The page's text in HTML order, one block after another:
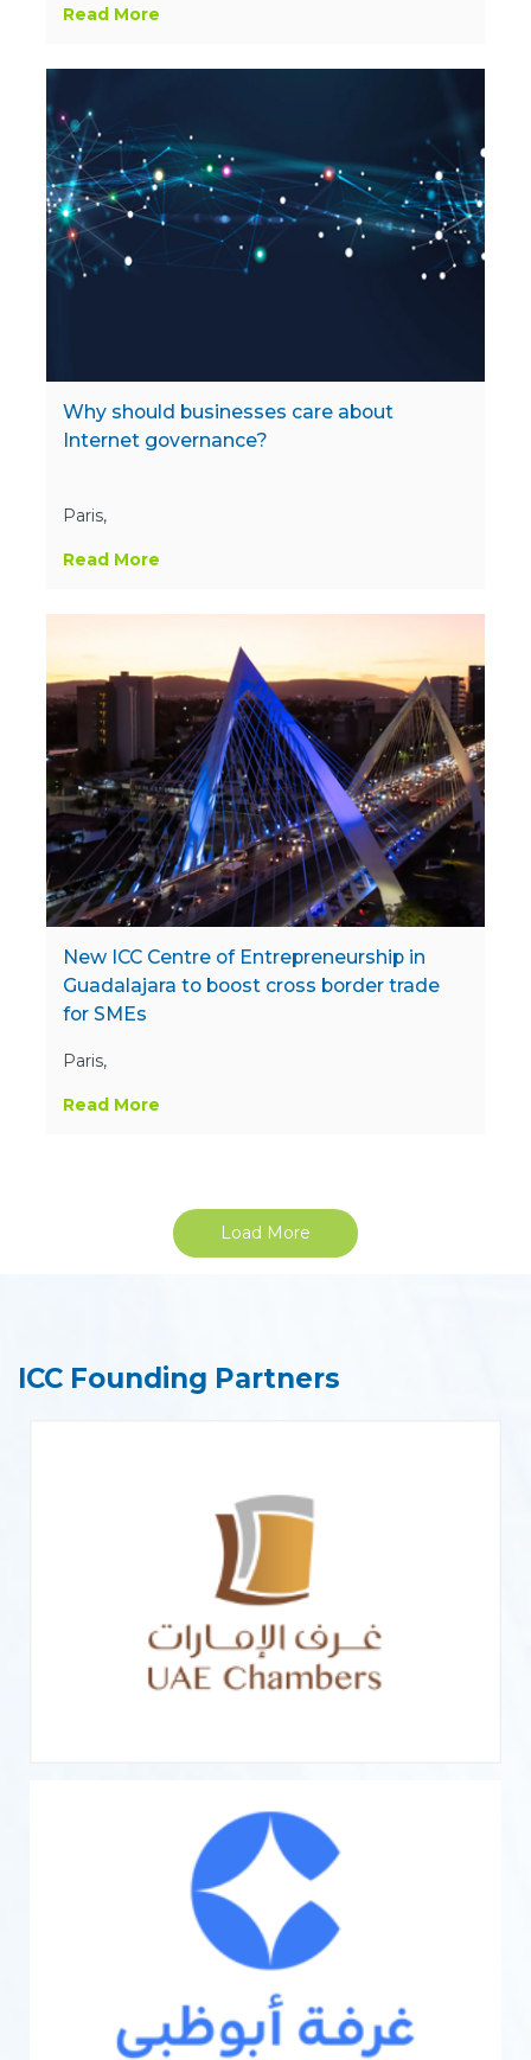
Read More
Why should businesses care about
Internet governance?
Paris,
Read More
New ICC Centre of Entrepreneurship in
Guadalajara to boost cross border trade
for SMEs
Paris,
Read More
Load More
ICC Founding Partners